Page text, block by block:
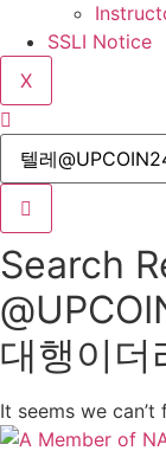
SSLI Notice
X
Search
대행이더
It seems we